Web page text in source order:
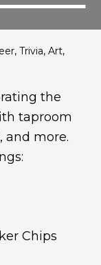
Trivia, Art,
the
taproom
and more.
Chips